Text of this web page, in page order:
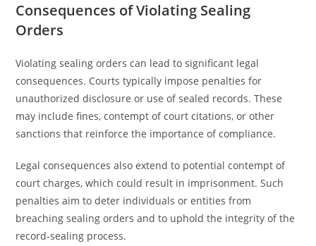
Consequences of Violating Sealing
Orders
Violating sealing orders can lead to significant legal
consequences. Courts typically impose penalties for
unauthorized disclosure or use of sealed records. These
may include fines, contempt of court citations, or other
sanctions that reinforce the importance of compliance.
Legal consequences also extend to potential contempt of
court charges, which could result in imprisonment. Such
penalties aim to deter individuals or entities from
breaching sealing orders and to uphold the integrity of the
record-sealing process.